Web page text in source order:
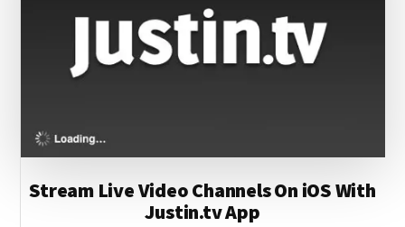
Stream Live Video Channels On iOS With
Justin.tv App